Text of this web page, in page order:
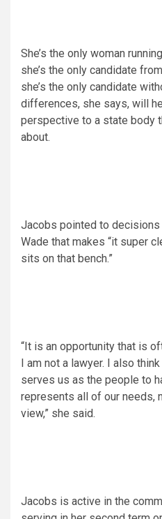
She’s the only woman
she’s the only candidate
she’s the only candidate
differences, she says, will
perspective to a state body
about.
Jacobs pointed to decisions
Wade that makes “it super
sits on that bench.”
“It is an opportunity that is
I am not a lawyer. I also
serves us as the people to
represents all of our needs,
view,” she said.
Jacobs is active in the